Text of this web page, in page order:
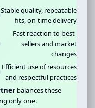
Stable quality, repeatable
fits, on-time delivery
Fast reaction to best-
sellers and market
changes
Efficient use of resources
and respectful practices
balances these
only one.